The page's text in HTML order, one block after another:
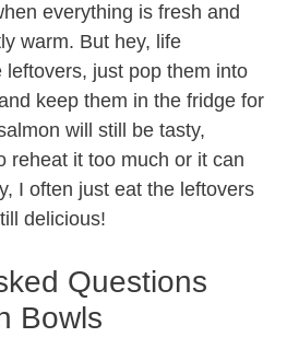
everything is fresh and
warm. But hey, life
leftovers, just pop them into
keep them in the fridge for
will still be tasty,
reheat it too much or it can
I often just eat the leftovers
delicious!
Questions
Bowls